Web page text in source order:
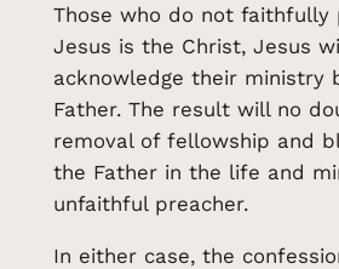
Those who do not faithfully
Jesus is the Christ, Jesus
acknowledge their ministry
Father. The result will no
removal of fellowship and
the Father in the life and
unfaithful preacher.
In either case, the